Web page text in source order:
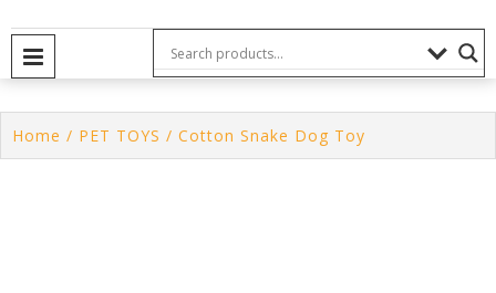
Home / PET TOYS / Cotton Snake Dog Toy